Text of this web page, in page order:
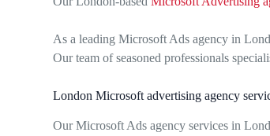
As a leading Microsoft Ads agency in
Our team of seasoned professionals
London Microsoft advertising agency
Our Microsoft Ads agency services in